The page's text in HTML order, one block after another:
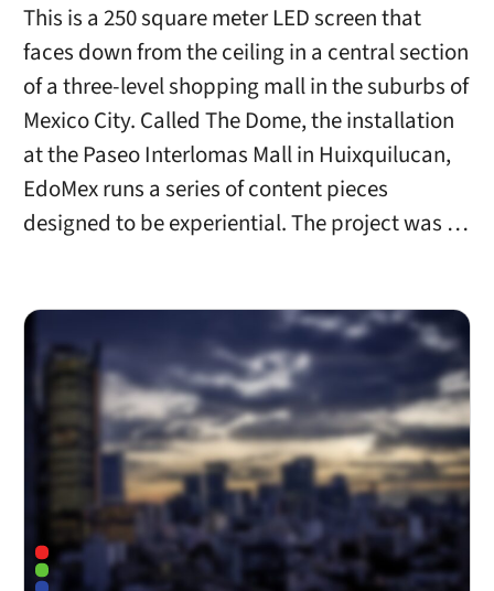
This is a 250 square meter LED screen that
faces down from the ceiling in a central section
of a three-level shopping mall in the suburbs of
Mexico City. Called The Dome, the installation
at the Paseo Interlomas Mall in Huixquilucan,
EdoMex runs a series of content pieces
designed to be experiential. The project was …